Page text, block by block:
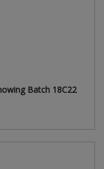
Batch 18C22